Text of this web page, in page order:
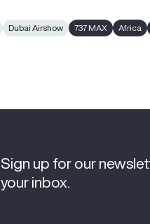
Dubai Airshow 737 MAX Africa
Sign up for our
your inbox.